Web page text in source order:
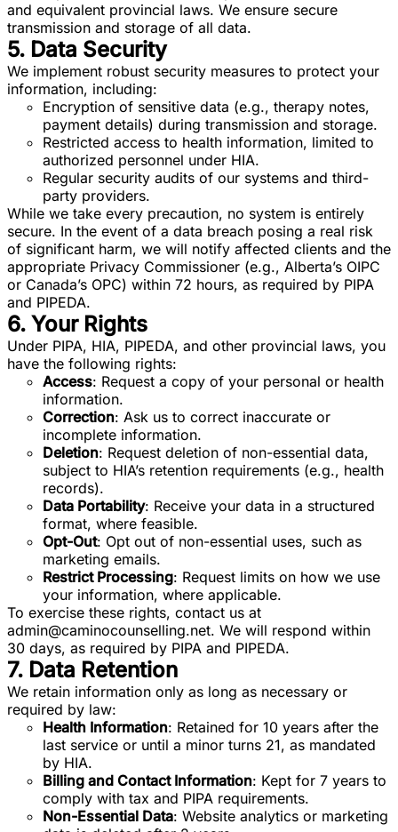
and equivalent provincial laws. We ensure secure
transmission and storage of all data.
5. Data Security
We implement robust security measures to protect your
information, including:
Encryption of sensitive data (e.g., therapy notes,
payment details) during transmission and storage.
Restricted access to health information, limited to
authorized personnel under HIA.
Regular security audits of our systems and third-
party providers.
While we take every precaution, no system is entirely
secure. In the event of a data breach posing a real risk
of significant harm, we will notify affected clients and the
appropriate Privacy Commissioner (e.g., Alberta’s OIPC
or Canada’s OPC) within 72 hours, as required by PIPA
and PIPEDA.
6. Your Rights
Under PIPA, HIA, PIPEDA, and other provincial laws, you
have the following rights:
Access: Request a copy of your personal or health
information.
Correction: Ask us to correct inaccurate or
incomplete information.
Deletion: Request deletion of non-essential data,
subject to HIA’s retention requirements (e.g., health
records).
Data Portability: Receive your data in a structured
format, where feasible.
Opt-Out: Opt out of non-essential uses, such as
marketing emails.
Restrict Processing: Request limits on how we use
your information, where applicable.
To exercise these rights, contact us at
admin@caminocounselling.net. We will respond within
30 days, as required by PIPA and PIPEDA.
7. Data Retention
We retain information only as long as necessary or
required by law:
Health Information: Retained for 10 years after the
last service or until a minor turns 21, as mandated
by HIA.
Billing and Contact Information: Kept for 7 years to
comply with tax and PIPA requirements.
Non-Essential Data: Website analytics or marketing